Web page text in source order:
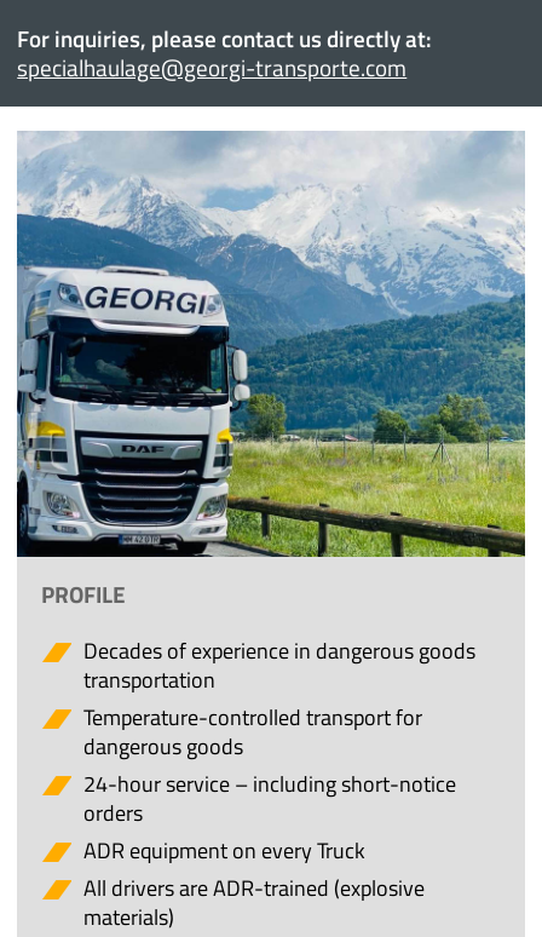
For inquiries, please contact us directly at:
specialhaulage@georgi-transporte.com
PROFILE
Decades of experience in dangerous goods
transportation
Temperature-controlled transport for
dangerous goods
24-hour service – including short-notice
orders
ADR equipment on every Truck
All drivers are ADR-trained (explosive
materials)